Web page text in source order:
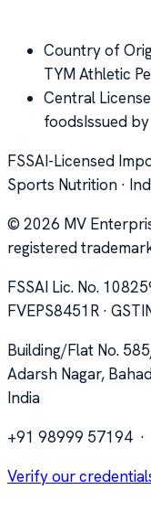
Country of
TYM Athletic
Central License
foodsIssued
FSSAI-Licensed
Sports Nutrition ·
© 2026 MV
registered
FSSAI Lic. No.
FVEPS8451R ·
Building/Flat No.
Adarsh Nagar,
India
+91 98999 57194 ·
Verify our